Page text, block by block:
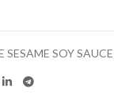
SESAME SOY SAUCE